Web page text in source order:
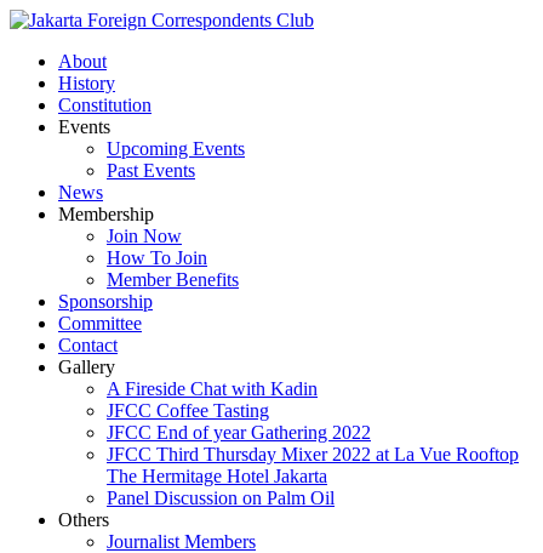
About
History
Constitution
Events
Upcoming Events
Past Events
News
Membership
Join Now
How To Join
Member Benefits
Sponsorship
Committee
Contact
Gallery
A Fireside Chat with Kadin
JFCC Coffee Tasting
JFCC End of year Gathering 2022
JFCC Third Thursday Mixer 2022 at La Vue Rooftop
The Hermitage Hotel Jakarta
Panel Discussion on Palm Oil
Others
Journalist Members